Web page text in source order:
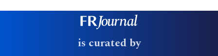
is curated by